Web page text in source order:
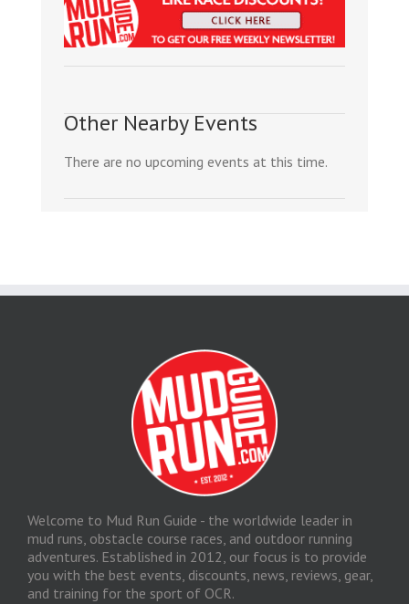
Other Nearby Events
There are no upcoming events at this time.
Welcome to Mud Run Guide - the worldwide leader in
mud runs, obstacle course races, and outdoor running
adventures. Established in 2012, our focus is to provide
you with the best events, discounts, news, reviews, gear,
and training for the sport of OCR.